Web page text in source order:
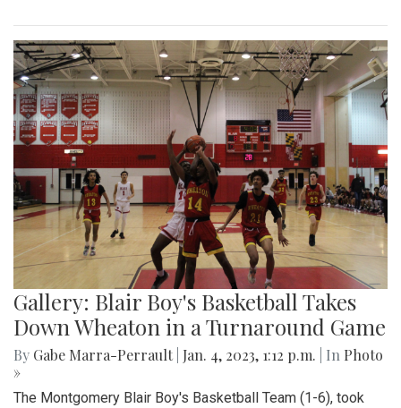
Gallery: Blair Boy's Basketball Takes
Down Wheaton in a Turnaround Game
By Gabe Marra-Perrault Jan. 4, 2023, 1:12 p.m. | In Photo
»
The Montgomery Blair Boy's Basketball Team (1-6), took